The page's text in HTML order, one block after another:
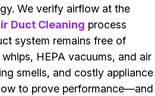
We verify airflow at the
Duct Cleaning process
system remains free of
HEPA vacuums, and air
smells, and costly appliance
to prove performance—and